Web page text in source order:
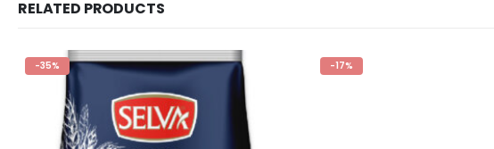
RELATED PRODUCTS
-35% -17%